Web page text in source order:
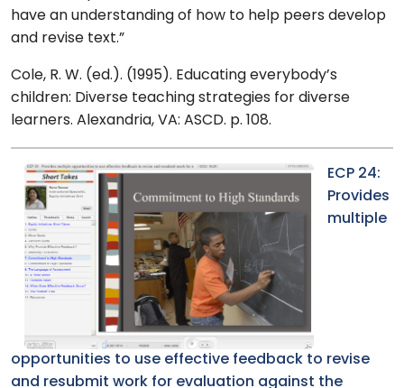
have an understanding of how to help peers develop
and revise text.”
Cole, R. W. (ed.). (1995). Educating everybody’s
children: Diverse teaching strategies for diverse
learners. Alexandria, VA: ASCD. p. 108.
ECP 24:
Provides
multiple
opportunities to use effective feedback to revise
and resubmit work for evaluation against the